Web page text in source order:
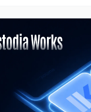
account permissions. For
investors managing
as developers or
workflows on Gate.com,
as one